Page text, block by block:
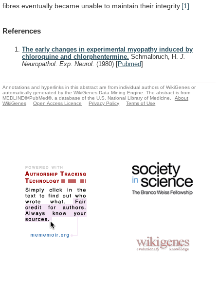
fibres eventually became unable to maintain their integrity. [1]
References
The early changes in experimental myopathy induced by
chloroquine and chlorphentermine. Schmalbruch, H. J.
Neuropathol. Exp. Neurol. (1980) [Pubmed]
Annotations and hyperlinks in this abstract are from individual authors of WikiGenes or
automatically generated by the WikiGenes Data Mining Engine. The abstract is from
MEDLINE®/PubMed®, a database of the U.S. National Library of Medicine.
About
WikiGenes
Open Access Licence Privacy Policy Terms of Use